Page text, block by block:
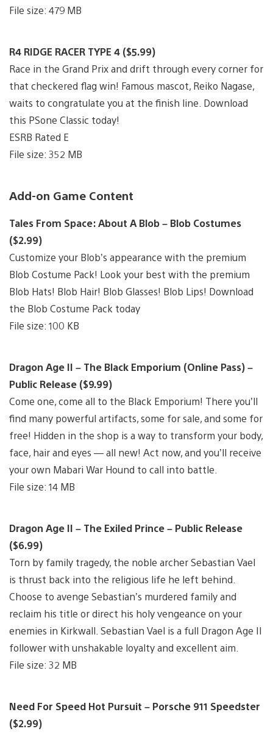
File size: 479 MB
R4 RIDGE RACER TYPE 4 ($5.99)
Race in the Grand Prix and drift through every corner for
that checkered flag win! Famous mascot, Reiko Nagase,
waits to congratulate you at the finish line. Download
this PSone Classic today!
ESRB Rated E
File size: 352 MB
Add-on Game Content
Tales From Space: About A Blob – Blob Costumes
($2.99)
Customize your Blob’s appearance with the premium
Blob Costume Pack! Look your best with the premium
Blob Hats! Blob Hair! Blob Glasses! Blob Lips! Download
the Blob Costume Pack today
File size: 100 KB
Dragon Age II – The Black Emporium (Online Pass) –
Public Release ($9.99)
Come one, come all to the Black Emporium! There you’ll
find many powerful artifacts, some for sale, and some for
free! Hidden in the shop is a way to transform your body,
face, hair and eyes — all new! Act now, and you’ll receive
your own Mabari War Hound to call into battle.
File size: 14 MB
Dragon Age II – The Exiled Prince – Public Release
($6.99)
Torn by family tragedy, the noble archer Sebastian Vael
is thrust back into the religious life he left behind.
Choose to avenge Sebastian’s murdered family and
reclaim his title or direct his holy vengeance on your
enemies in Kirkwall. Sebastian Vael is a full Dragon Age II
follower with unshakable loyalty and excellent aim.
File size: 32 MB
Need For Speed Hot Pursuit – Porsche 911 Speedster
($2.99)